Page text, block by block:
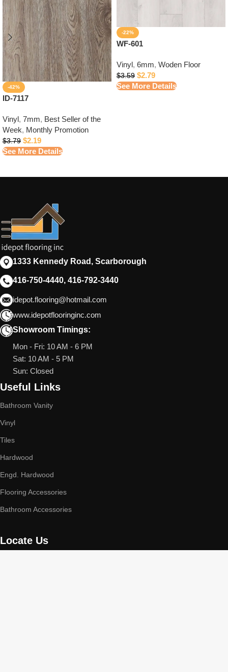
-42%
ID-7117
Vinyl, 7mm, Best Seller of the
Week, Monthly Promotion
$3.79 $2.19
See More Details
-22%
WF-601
Vinyl, 6mm, Woden Floor
$3.59 $2.79
See More Details
1333 Kennedy Road, Scarborough
416-750-4440, 416-792-3440
idepot.flooring@hotmail.com
www.idepotflooringinc.com
Showroom Timings:
Mon - Fri: 10 AM - 6 PM
Sat: 10 AM - 5 PM
Sun: Closed
Useful Links
Bathroom Vanity
Vinyl
Tiles
Hardwood
Engd. Hardwood
Flooring Accessories
Bathroom Accessories
Locate Us